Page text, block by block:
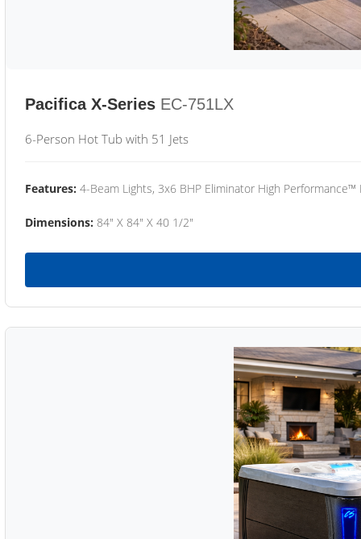
Pacifica X-Series EC-751LX
6-Person Hot Tub with 51 Jets
Features: 4-Beam Lights, 3x6 BHP Eliminator High
Dimensions: 84" X 84" X 40 1/2"